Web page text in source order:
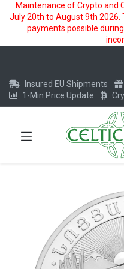
Maintenance of Crypto
July 20th to August 9th 2026.
payments possible
Insured EU Shipments
1-Min Price Update